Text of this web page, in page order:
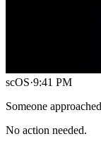
scOS·9:41 PM
Someone
No action needed.